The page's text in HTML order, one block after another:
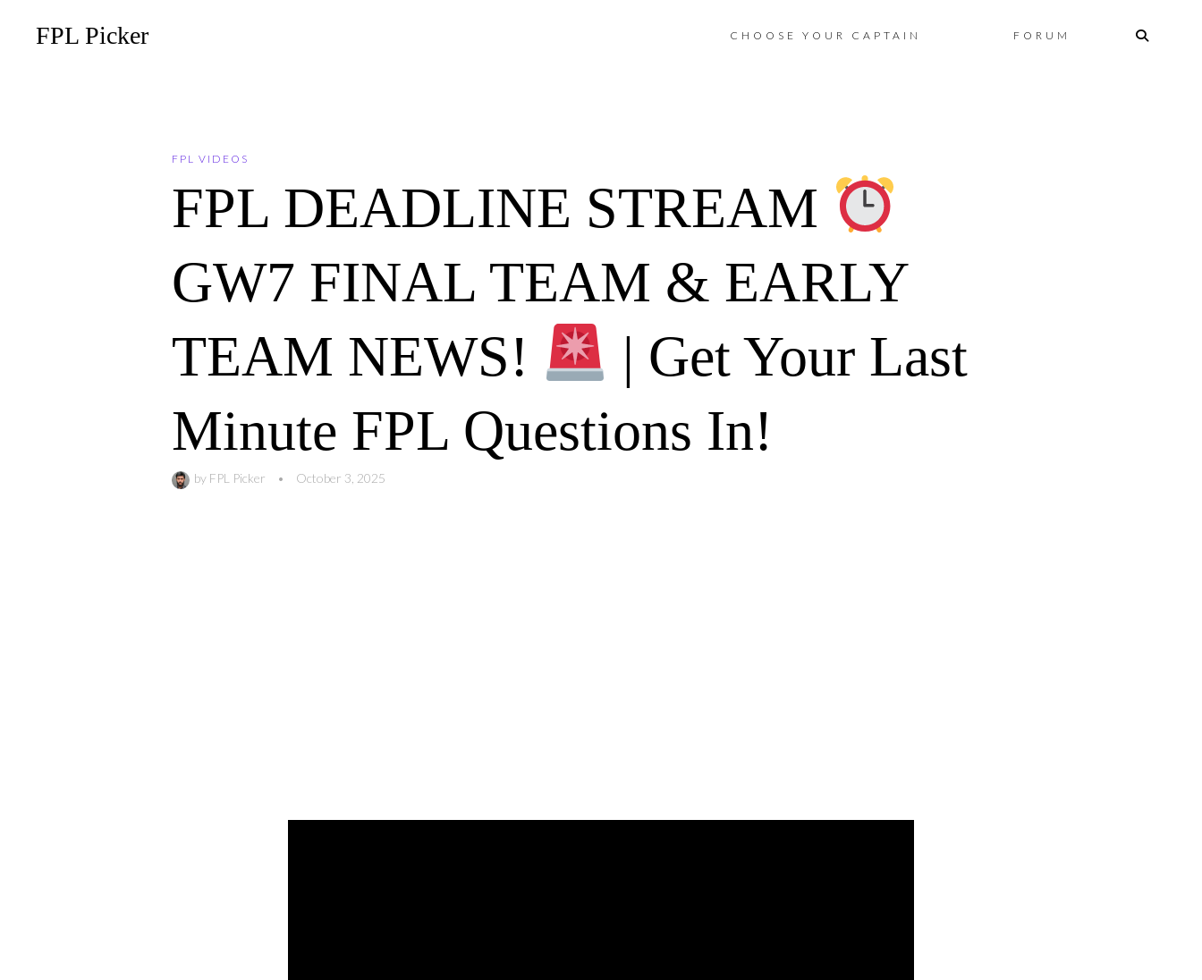
FPL Picker Skip
CHOOSE YOUR CAPTAIN FORUM
FPL VIDEOS
FPL DEADLINE STREAM
GW7 FINAL TEAM & EARLY
TEAM NEWS!
| Get Your Last
Minute FPL Questions In!
by FPL Picker • October 3, 2025